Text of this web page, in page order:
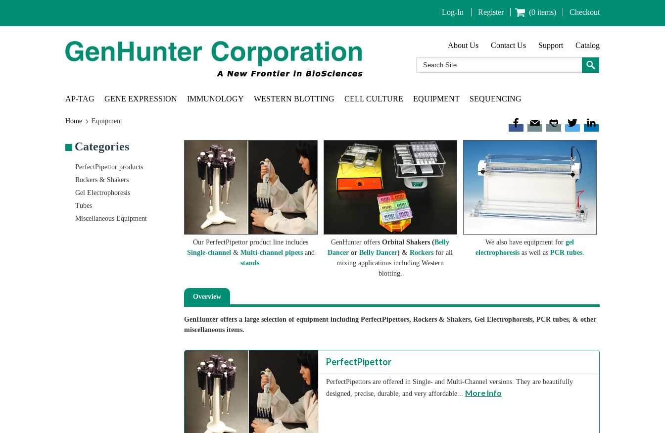
Log-In Register (0 items) Checkout
About Us Contact Us Support Catalog
AP-TAG GENE EXPRESSION IMMUNOLOGY WESTERN BLOTTING CELL CULTURE EQUIPMENT SEQUENCING
Home Equipment
Categories
PerfectPipettor products
Rockers & Shakers
Gel Electrophoresis
Tubes
Miscellaneous Equipment
Our PerfectPipettor product line includes
Single-channel & Multi-channel pipetsand
stands.
GenHunter offersOrbital Shakers (Belly
Dancer orBelly Dancer) &Rockers for all
mixing applications including Western
blotting.
We also have equipment forgel
electrophoresisas well as PCR tubes.
Overview
GenHunter offers a large selection of equipment including PerfectPipettors, Rockers & Shakers, Gel Electrophoresis, PCR tubes, & other
miscellaneous items.
PerfectPipettor
PerfectPipettors are offered in Single- and Multi-Channel versions. They are beautifully
designed, precise, durable, and very affordable... More Info